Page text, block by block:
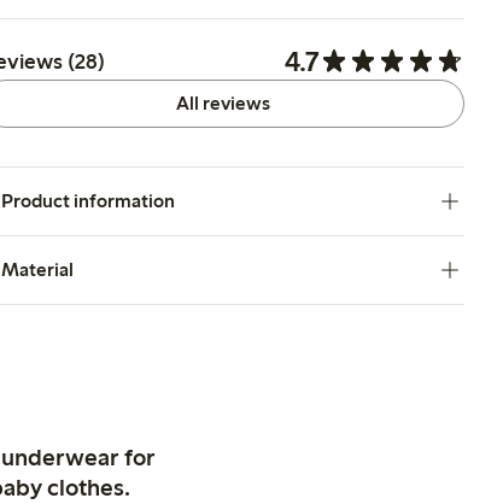
(28) 4.7
All reviews
Product information
Material
for
clothes.